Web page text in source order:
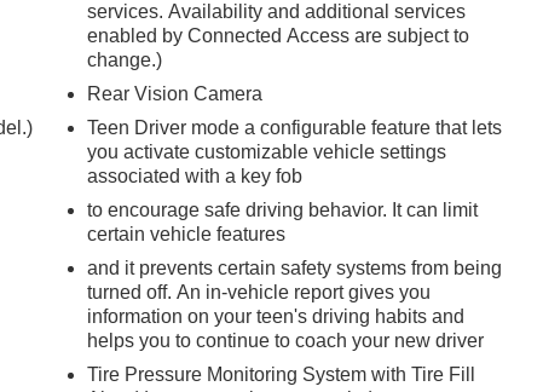
services. Availability and additional services
enabled by Connected Access are subject to
change.)
Rear Vision Camera
Teen Driver mode a configurable feature that lets
you activate customizable vehicle settings
associated with a key fob
to encourage safe driving behavior. It can limit
certain vehicle features
and it prevents certain safety systems from being
turned off. An in-vehicle report gives you
information on your teen's driving habits and
helps you to continue to coach your new driver
Tire Pressure Monitoring System with Tire Fill